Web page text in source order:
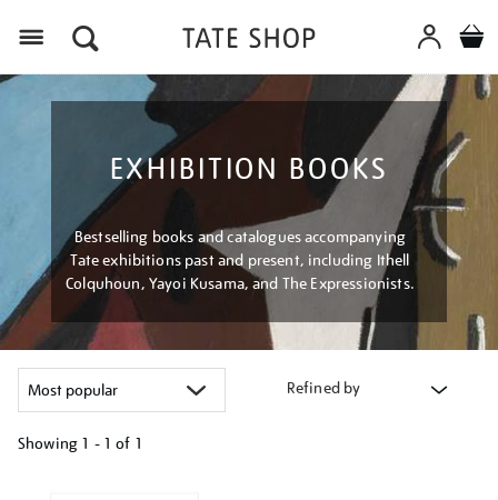
EXHIBITION BOOKS
Bestselling books and catalogues accompanying
Tate exhibitions past and present, including Ithell
Colquhoun, Yayoi Kusama, and The Expressionists.
Refined by
Showing 1 - 1 of 1